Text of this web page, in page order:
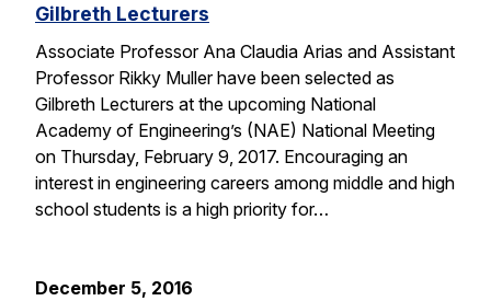
Gilbreth Lecturers
Associate Professor Ana Claudia Arias and Assistant
Professor Rikky Muller have been selected as
Gilbreth Lecturers at the upcoming National
Academy of Engineering’s (NAE) National Meeting
on Thursday, February 9, 2017. Encouraging an
interest in engineering careers among middle and high
school students is a high priority for…
December 5, 2016